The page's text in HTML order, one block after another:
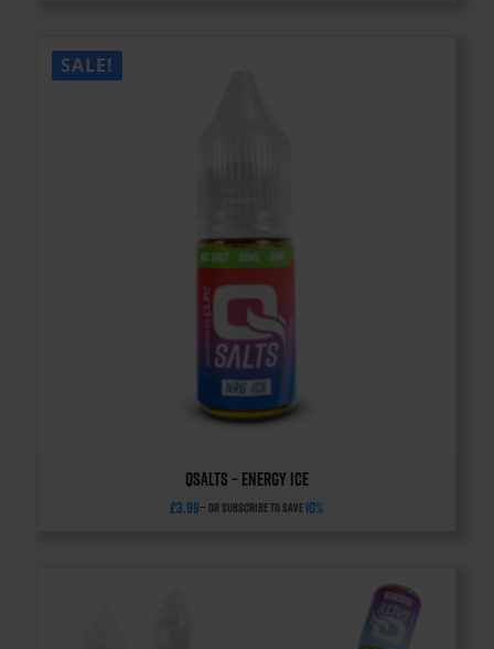
SALE!
QSalts – Energy Ice
£3.99— or subscribe to save 10%